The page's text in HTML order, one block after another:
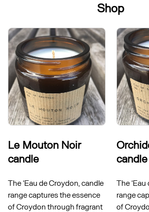
Shop
Le Mouton Noir
candle
The ‘Eau de Croydon, candle
range captures the essence
of Croydon through fragrant
candle
The
range
of